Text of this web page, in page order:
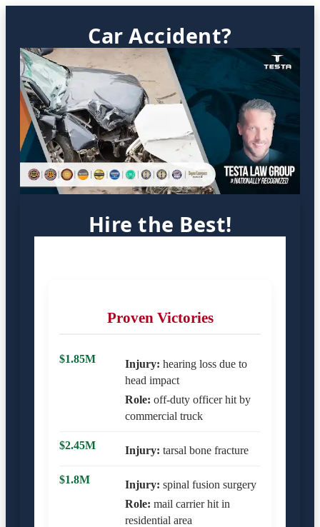
Car Accident?
Hire the Best!
Proven Victories
$1.85M Injury: hearing loss due to
head impact
Role: off-duty officer hit by
commercial truck
$2.45M Injury: tarsal bone fracture
$1.8M Injury: spinal fusion surgery
Role: mail carrier hit in
residential area